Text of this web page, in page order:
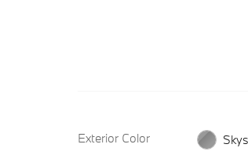
Exterior Color